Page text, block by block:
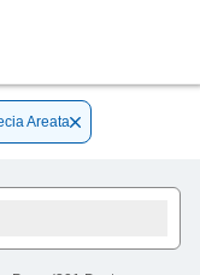
Areata